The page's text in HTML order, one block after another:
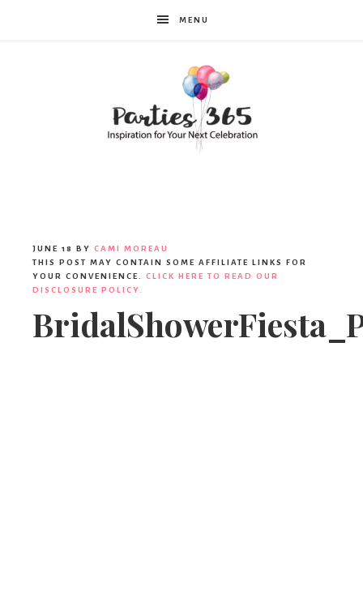
MENU
JUNE 18 BY CAMI MOREAU
THIS POST MAY CONTAIN SOME AFFILIATE LINKS FOR
YOUR CONVENIENCE. CLICK HERE TO READ OUR
DISCLOSURE POLICY.